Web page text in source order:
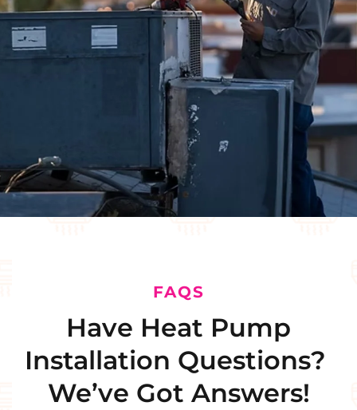
FAQS
Have Heat Pump
Installation Questions?
We’ve Got Answers!